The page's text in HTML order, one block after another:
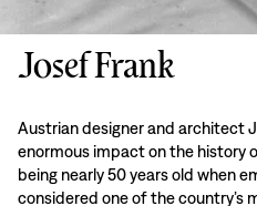
Josef Frank
Austrian designer and architect
enormous impact on the history
being nearly 50 years old when
considered one of the country’s